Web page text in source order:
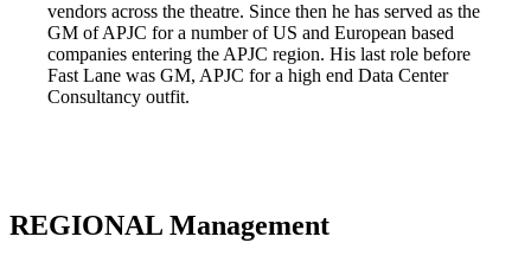
vendors across the theatre. Since then he has served as the
GM of APJC for a number of US and European based
companies entering the APJC region. His last role before
Fast Lane was GM, APJC for a high end Data Center
Consultancy outfit.
REGIONAL Management